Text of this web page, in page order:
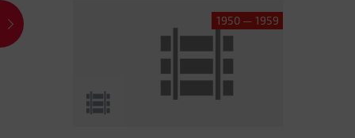
1950 — 1959